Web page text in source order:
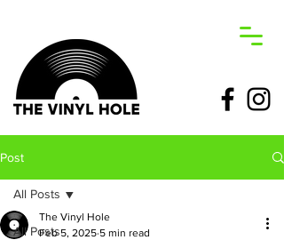
Post
All Posts
All Posts
The Vinyl Hole
Feb 5, 2025 5 min read